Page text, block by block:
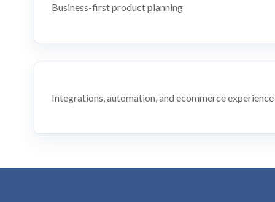
Business-first product planning
Integrations, automation, and ecommerce experience